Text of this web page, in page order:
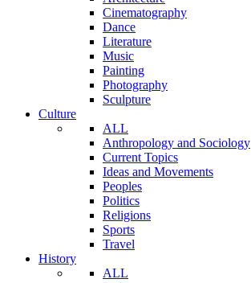
Cinematography
Dance
Literature
Music
Painting
Photography
Sculpture
Culture
ALL
Anthropology and Sociology
Current Topics
Ideas and Movements
Peoples
Politics
Religions
Sports
Travel
History
ALL